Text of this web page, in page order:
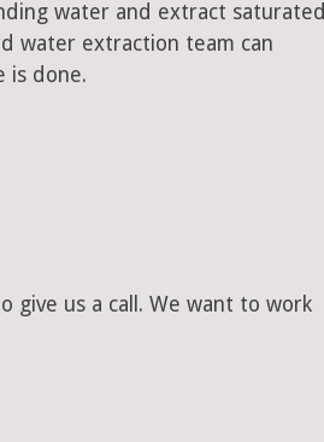
water and extract saturated
water extraction team can
is done.
give us a call. We want to work